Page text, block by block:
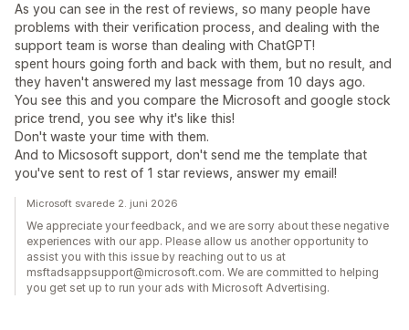
As you can see in the rest of reviews, so many people have
problems with their verification process, and dealing with the
support team is worse than dealing with ChatGPT!
spent hours going forth and back with them, but no result, and
they haven't answered my last message from 10 days ago.
You see this and you compare the Microsoft and google stock
price trend, you see why it's like this!
Don't waste your time with them.
And to Micsosoft support, don't send me the template that
you've sent to rest of 1 star reviews, answer my email!
Microsoft svarede 2. juni 2026
We appreciate your feedback, and we are sorry about these negative
experiences with our app. Please allow us another opportunity to
assist you with this issue by reaching out to us at
msftadsappsupport@microsoft.com. We are committed to helping
you get set up to run your ads with Microsoft Advertising.